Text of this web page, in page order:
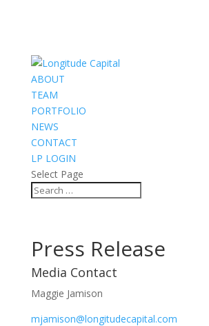
ABOUT
TEAM
PORTFOLIO
NEWS
CONTACT
LP LOGIN
Select Page
Press Release
Media Contact
Maggie Jamison
mjamison@longitudecapital.com